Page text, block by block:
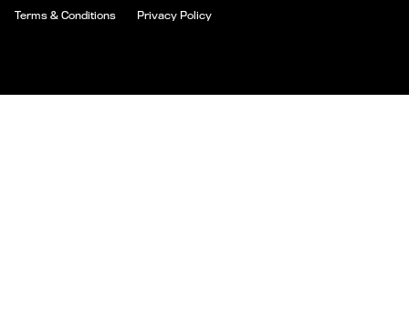
Terms & Conditions Privacy Policy